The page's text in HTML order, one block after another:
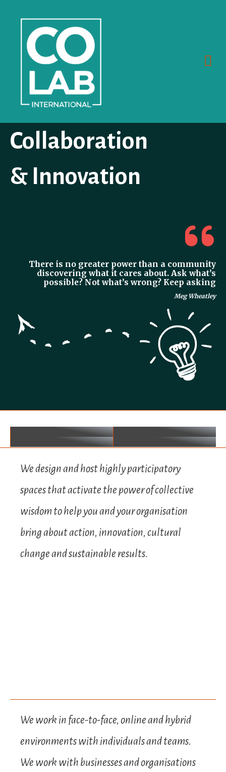
content
Collaboration
& Innovation
There is no greater power than a community
discovering what it cares about. Ask what’s
possible? Not what’s wrong? Keep asking
Meg Wheatley
We design and host highly participatory
spaces that activate the power of collective
wisdom to help you and your organisation
bring about action, innovation, cultural
change and sustainable results.
We work in face-to-face, online and hybrid
environments with individuals and teams.
We work with businesses and organisations